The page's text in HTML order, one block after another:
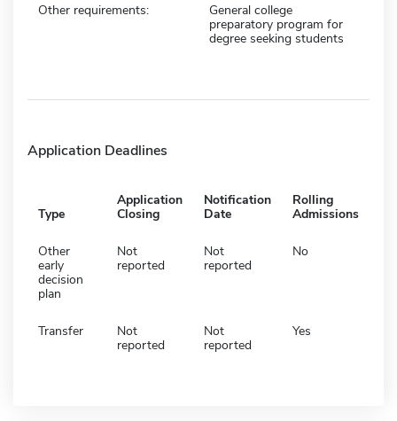
Other requirements:
General college
preparatory program for
degree seeking students
Application Deadlines
Type
Application
Closing
Notification
Date
Rolling
Admissions
Other
early
decision
plan
Not
reported
Not
reported
No
Transfer
Not
reported
Not
reported
Yes